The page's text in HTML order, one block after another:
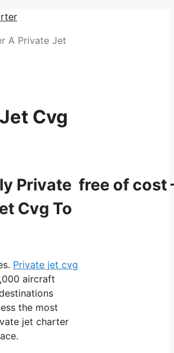
A Private Jet
Cvg
Private free of cost
Cvg To
Private jet cvg
aircraft
the most
jet charter